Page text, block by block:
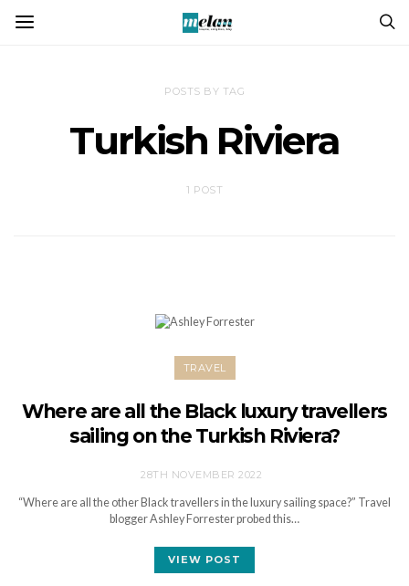
POSTS BY TAG
Turkish Riviera
1 POST
TRAVEL
Where are all the Black luxury travellers
sailing on the Turkish Riviera?
28TH NOVEMBER 2022
“Where are all the other Black travellers in the luxury sailing space?” Travel
blogger Ashley Forrester probed this…
VIEW POST